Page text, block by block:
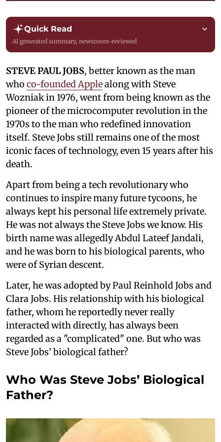
Quick Read
AI generated summary, newsroom-reviewed
STEVE PAUL JOBS, better known as the man
who co-founded Applealong with Steve
Wozniak in 1976, went from being known as the
pioneer of the microcomputer revolution in the
1970s to the man who redefined innovation
itself. Steve Jobs still remains one of the most
iconic faces of technology, even 15 years after his
death.
Apart from being a tech revolutionary who
continues to inspire many future tycoons, he
always kept his personal life extremely private.
He was not always the Steve Jobs we know. His
birth name was allegedly Abdul Lateef Jandali,
and he was born to his biological parents, who
were of Syrian descent.
Later, he was adopted by Paul Reinhold Jobs and
Clara Jobs. His relationship with his biological
father, whom he reportedly never really
interacted with directly, has always been
regarded as a "complicated" one. But who was
Steve Jobs’ biological father?
Who Was Steve Jobs’ Biological
Father?